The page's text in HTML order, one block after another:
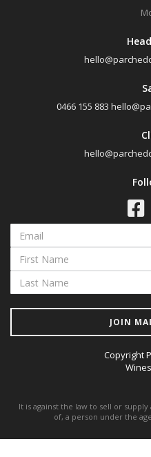
0466 155 883
JOIN
Copyright
It is against the law to sell or
of, a person under the